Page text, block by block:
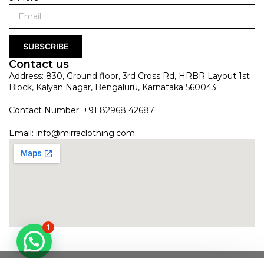
SUBSCRIBE
Contact us
Address: 830, Ground floor, 3rd Cross Rd, HRBR Layout 1st
Block, Kalyan Nagar, Bengaluru, Karnataka 560043
Contact Number: +91 82968 42687
Email: info@mirraclothing.com
1